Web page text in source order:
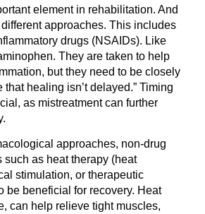
element in rehabilitation. And
approaches. This includes
drugs (NSAIDs). Like
They are taken to help
but they need to be closely
healing isn’t delayed.” Timing
as mistreatment can further
approaches, non-drug
such as heat therapy (heat
stimulation, or therapeutic
be beneficial for recovery. Heat
can help relieve tight muscles,